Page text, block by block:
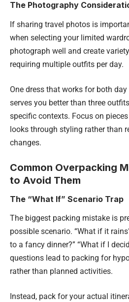
The Photography
If sharing travel photos is
when selecting your limited
photograph well and create
requiring multiple outfits per day.
One dress that works for both
serves you better than three
specific contexts. Focus on
looks through styling rather than
changes.
Common Overpacking
to Avoid Them
The “What If” Scenario Trap
The biggest packing mistake is
possible scenario. “What if it
to a fancy dinner?” “What if I
questions lead to packing for
rather than planned activities.
Instead, pack for your actual